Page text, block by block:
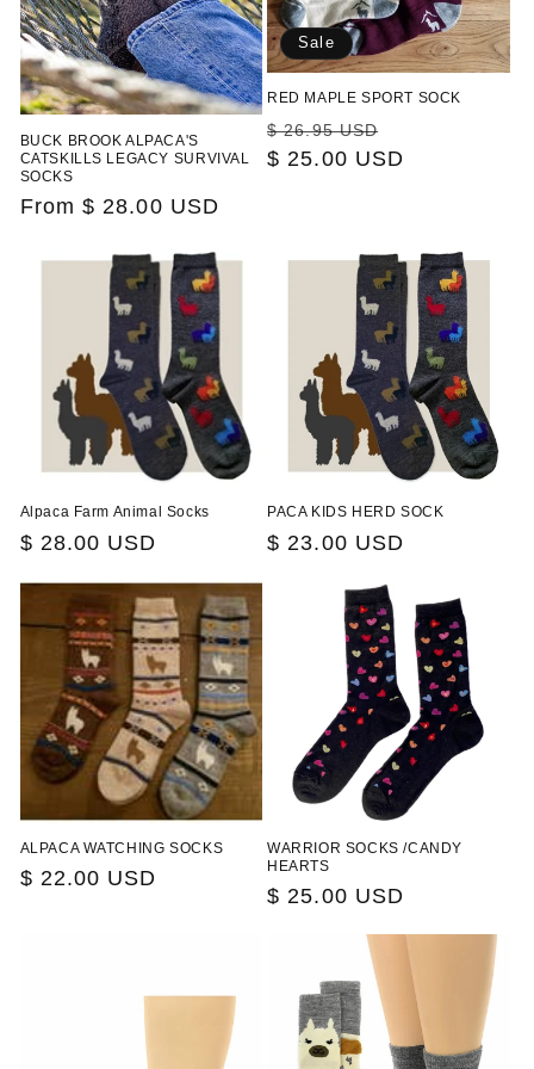
BUCK BROOK ALPACA'S
CATSKILLS LEGACY SURVIVAL
SOCKS
Regular
From $ 28.00 USD
Sale
RED MAPLE SPORT SOCK
Regular
price
$ 26.95 USD
price
$ 25.00 USD
Alpaca Farm Animal Socks
Regular
$ 28.00 USD
PACA KIDS HERD SOCK
Regular
$ 23.00 USD
ALPACA WATCHING SOCKS
Regular
$ 22.00 USD
WARRIOR SOCKS /CANDY
HEARTS
Regular
$ 25.00 USD